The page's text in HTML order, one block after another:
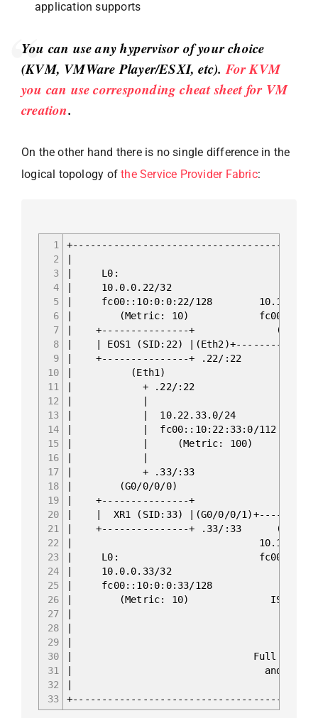
application supports
You can use any hypervisor of your choice
(KVM, VMWare Player/ESXI, etc).For KVM
you can use corresponding cheat sheet for VM
creation.
On the other hand there is no single difference in the
logical topology ofthe Service Provider Fabric:
1
2
3
4
5
6
7
8
9
10
11
12
13
14
15
16
17
18
19
20
21
22
23
24
25
26
27
28
29
30
31
32
33
|
|
|
| (Metric:
|
| | EOS1
|
|
| + .22/:22
| | 10.22.33.0/24
| | fc00::10:22:33:0/112 |
| | (Metric: 100)
| + .33/:33
| (G0/0/0/0) |
| +---------------+ |
| | XR1 (SID:33) |(G0/0/0/
|
|
| L0:
|
|
| (Metric: 10) ISIS 0
| Full iBGP mesh for
| and L2VPN